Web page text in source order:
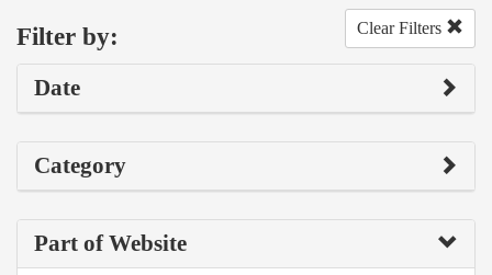
Filter by: Clear Filters
Date
Category
Part of Website